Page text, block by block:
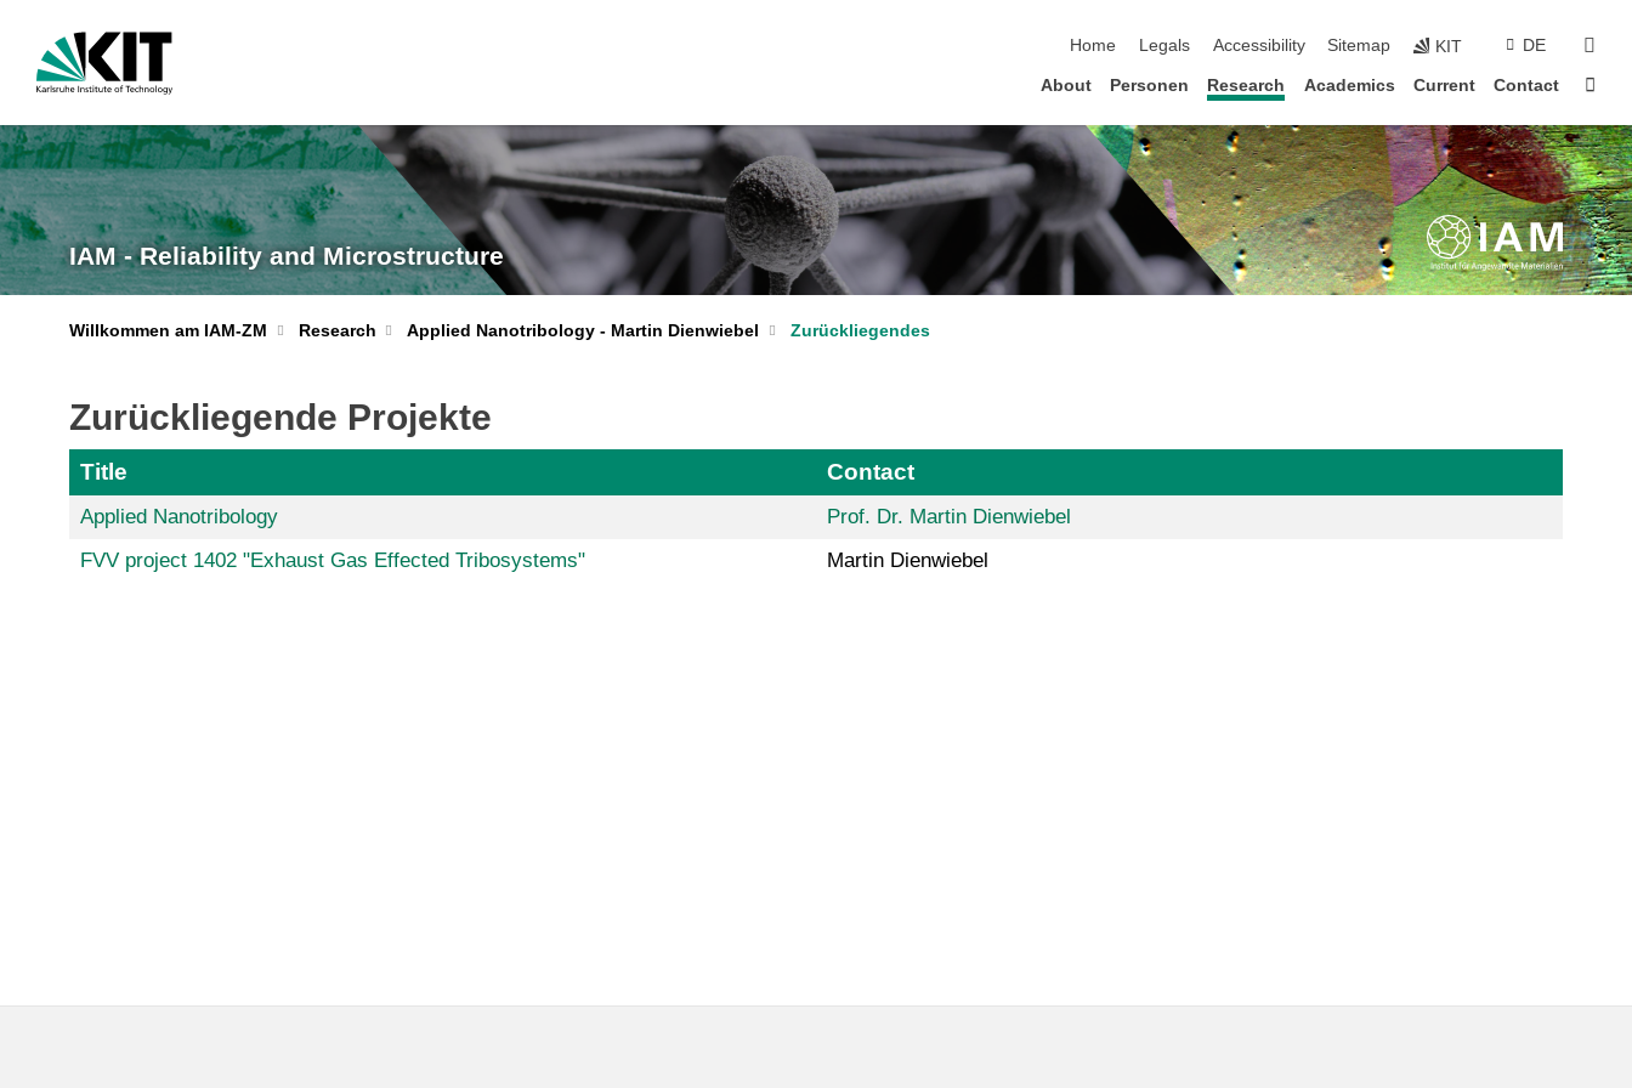
Home
Legals Accessibility Sitemap KIT DE
About Personen Research Academics Current Contact
IAM - Reliability and Microstructure
Willkommen am IAM-ZM Research Applied Nanotribology - Martin Dienwiebel Zurückliegendes
Zurückliegende Projekte
Title Contact
Applied Nanotribology
Prof. Dr. Martin Dienwiebel
FVV project 1402 "Exhaust Gas Effected Tribosystems"
Martin Dienwiebel